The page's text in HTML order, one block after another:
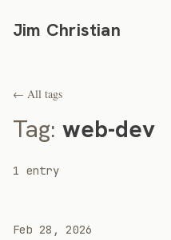
Jim Christian
← All tags
Tag: web-dev
1 entry
Feb 28, 2026